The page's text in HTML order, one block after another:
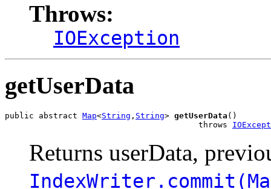
Throws:
IOException
getUserData
public abstract Map<String , String> getUserData ()
                                        throws
Returns userData,